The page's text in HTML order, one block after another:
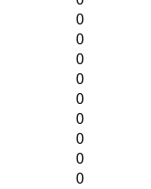
0
0
0
0
0
0
0
0
0